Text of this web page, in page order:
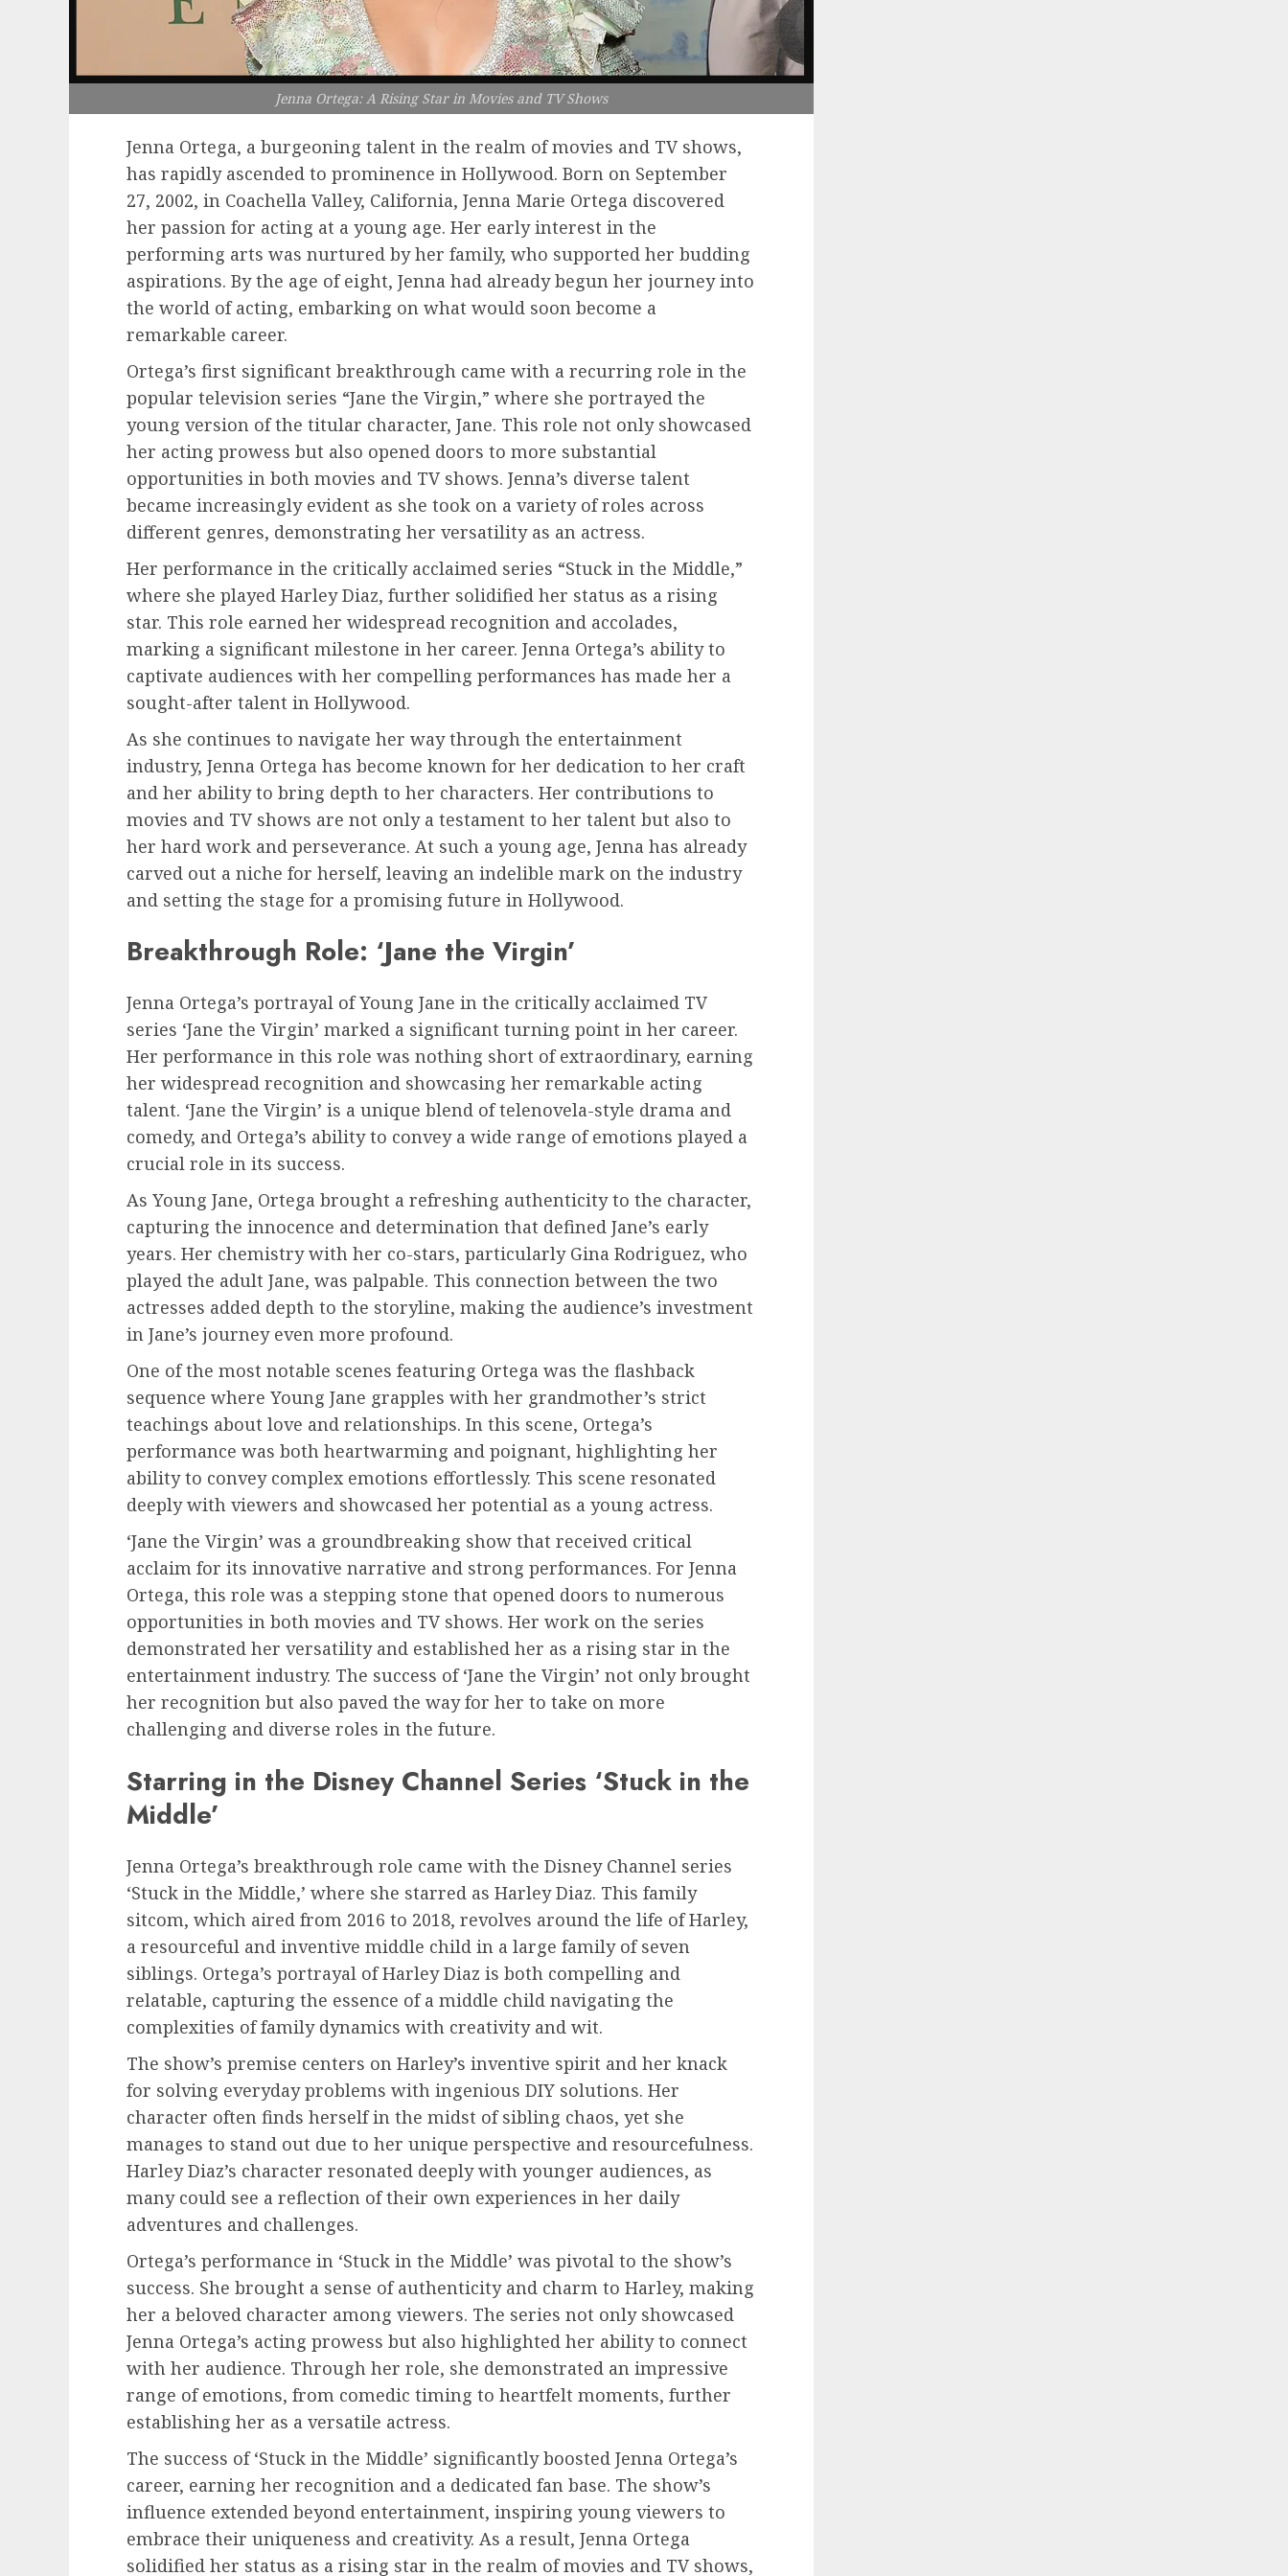
Jenna Ortega: A Rising Star in Movies and TV Shows
Jenna Ortega, a burgeoning talent in the realm of movies and TV shows,
has rapidly ascended to prominence in Hollywood. Born on September
27, 2002, in Coachella Valley, California, Jenna Marie Ortega discovered
her passion for acting at a young age. Her early interest in the
performing arts was nurtured by her family, who supported her budding
aspirations. By the age of eight, Jenna had already begun her journey into
the world of acting, embarking on what would soon become a
remarkable career.
Ortega’s first significant breakthrough came with a recurring role in the
popular television series “Jane the Virgin,” where she portrayed the
young version of the titular character, Jane. This role not only showcased
her acting prowess but also opened doors to more substantial
opportunities in both movies and TV shows. Jenna’s diverse talent
became increasingly evident as she took on a variety of roles across
different genres, demonstrating her versatility as an actress.
Her performance in the critically acclaimed series “Stuck in the Middle,”
where she played Harley Diaz, further solidified her status as a rising
star. This role earned her widespread recognition and accolades,
marking a significant milestone in her career. Jenna Ortega’s ability to
captivate audiences with her compelling performances has made her a
sought-after talent in Hollywood.
As she continues to navigate her way through the entertainment
industry, Jenna Ortega has become known for her dedication to her craft
and her ability to bring depth to her characters. Her contributions to
movies and TV shows are not only a testament to her talent but also to
her hard work and perseverance. At such a young age, Jenna has already
carved out a niche for herself, leaving an indelible mark on the industry
and setting the stage for a promising future in Hollywood.
Breakthrough Role: ‘Jane the Virgin’
Jenna Ortega’s portrayal of Young Jane in the critically acclaimed TV
series ‘Jane the Virgin’ marked a significant turning point in her career.
Her performance in this role was nothing short of extraordinary, earning
her widespread recognition and showcasing her remarkable acting
talent. ‘Jane the Virgin’ is a unique blend of telenovela-style drama and
comedy, and Ortega’s ability to convey a wide range of emotions played a
crucial role in its success.
As Young Jane, Ortega brought a refreshing authenticity to the character,
capturing the innocence and determination that defined Jane’s early
years. Her chemistry with her co-stars, particularly Gina Rodriguez, who
played the adult Jane, was palpable. This connection between the two
actresses added depth to the storyline, making the audience’s investment
in Jane’s journey even more profound.
One of the most notable scenes featuring Ortega was the flashback
sequence where Young Jane grapples with her grandmother’s strict
teachings about love and relationships. In this scene, Ortega’s
performance was both heartwarming and poignant, highlighting her
ability to convey complex emotions effortlessly. This scene resonated
deeply with viewers and showcased her potential as a young actress.
‘Jane the Virgin’ was a groundbreaking show that received critical
acclaim for its innovative narrative and strong performances. For Jenna
Ortega, this role was a stepping stone that opened doors to numerous
opportunities in both movies and TV shows. Her work on the series
demonstrated her versatility and established her as a rising star in the
entertainment industry. The success of ‘Jane the Virgin’ not only brought
her recognition but also paved the way for her to take on more
challenging and diverse roles in the future.
Starring in the Disney Channel Series ‘Stuck in the
Middle’
Jenna Ortega’s breakthrough role came with the Disney Channel series
‘Stuck in the Middle,’ where she starred as Harley Diaz. This family
sitcom, which aired from 2016 to 2018, revolves around the life of Harley,
a resourceful and inventive middle child in a large family of seven
siblings. Ortega’s portrayal of Harley Diaz is both compelling and
relatable, capturing the essence of a middle child navigating the
complexities of family dynamics with creativity and wit.
The show’s premise centers on Harley’s inventive spirit and her knack
for solving everyday problems with ingenious DIY solutions. Her
character often finds herself in the midst of sibling chaos, yet she
manages to stand out due to her unique perspective and resourcefulness.
Harley Diaz’s character resonated deeply with younger audiences, as
many could see a reflection of their own experiences in her daily
adventures and challenges.
Ortega’s performance in ‘Stuck in the Middle’ was pivotal to the show’s
success. She brought a sense of authenticity and charm to Harley, making
her a beloved character among viewers. The series not only showcased
Jenna Ortega’s acting prowess but also highlighted her ability to connect
with her audience. Through her role, she demonstrated an impressive
range of emotions, from comedic timing to heartfelt moments, further
establishing her as a versatile actress.
The success of ‘Stuck in the Middle’ significantly boosted Jenna Ortega’s
career, earning her recognition and a dedicated fan base. The show’s
influence extended beyond entertainment, inspiring young viewers to
embrace their uniqueness and creativity. As a result, Jenna Ortega
solidified her status as a rising star in the realm of movies and TV shows,